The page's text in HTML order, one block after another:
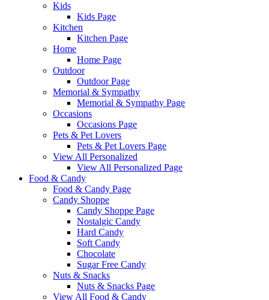
Kids
Kids Page
Kitchen
Kitchen Page
Home
Home Page
Outdoor
Outdoor Page
Memorial & Sympathy
Memorial & Sympathy Page
Occasions
Occasions Page
Pets & Pet Lovers
Pets & Pet Lovers Page
View All Personalized
View All Personalized Page
Food & Candy
Food & Candy Page
Candy Shoppe
Candy Shoppe Page
Nostalgic Candy
Hard Candy
Soft Candy
Chocolate
Sugar Free Candy
Nuts & Snacks
Nuts & Snacks Page
View All Food & Candy